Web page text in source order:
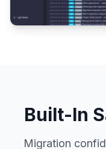
Built-In
Migration